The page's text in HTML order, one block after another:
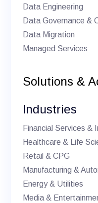
Data Engineering
Data Governance &
Data Migration
Managed Services
Solutions &
Industries
Financial Services &
Healthcare & Life
Retail & CPG
Manufacturing &
Energy & Utilities
Media &